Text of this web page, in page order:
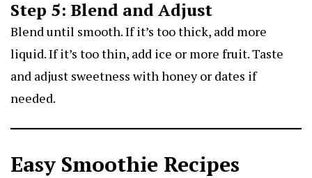
Step 5: Blend and Adjust
Blend until smooth. If it’s too thick, add more
liquid. If it’s too thin, add ice or more fruit. Taste
and adjust sweetness with honey or dates if
needed.
Easy Smoothie Recipes